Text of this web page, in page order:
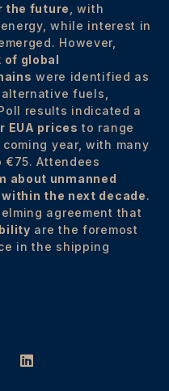
the future
, with
while interest in
However,
of global
were identified as
fuels,
results indicated a
EUA prices to range
year, with many
Attendees
about unmanned
the next decade.
agreement that
are the foremost
in the shipping